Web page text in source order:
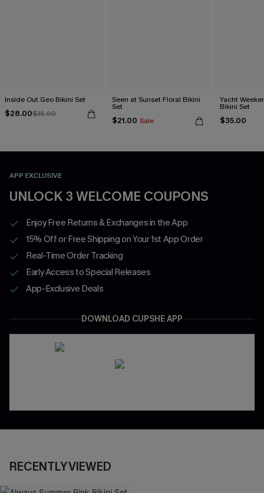
Inside Out Geo Bikini Set
$28.00$35.00
Seen at Sunset Floral Bikini
Set
$21.00 Sale
Yacht
Bikini Set
$35.00
APP EXCLUSIVE
UNLOCK 3 WELCOME COUPONS
Enjoy Free Returns & Exchanges in the App
15% Off or Free Shipping on Your 1st App Order
Real-Time Order Tracking
Early Access to Special Releases
App-Exclusive Deals
DOWNLOAD CUPSHE APP
RECENTLY VIEWED